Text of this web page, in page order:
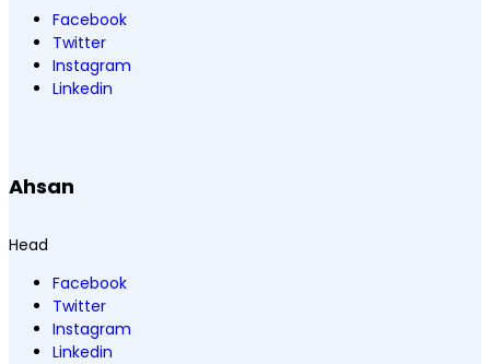
Facebook
Twitter
Instagram
Linkedin
Ahsan
Head
Facebook
Twitter
Instagram
Linkedin